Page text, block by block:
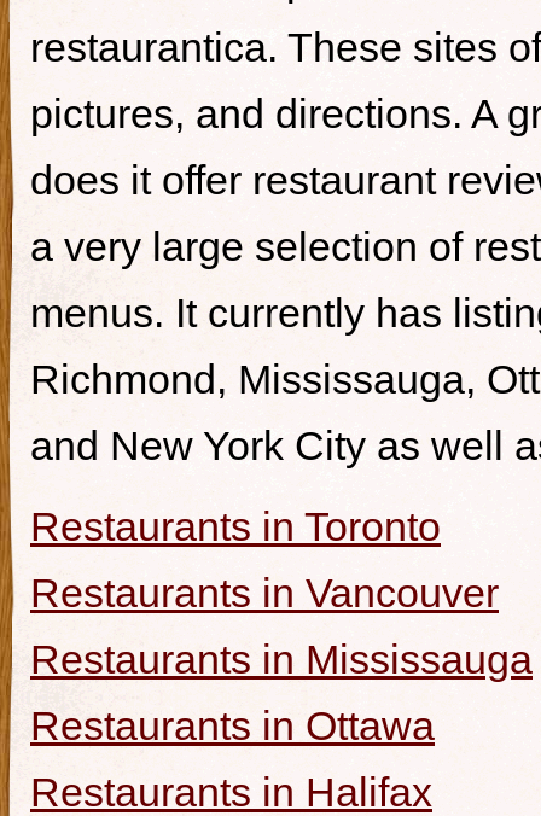
restaurantica. These sites
pictures, and directions. A
does it offer restaurant
a very large selection of
menus. It currently has
Richmond, Mississauga,
and New York City as well
Restaurants in Toronto
Restaurants in Vancouver
Restaurants in Mississauga
Restaurants in Ottawa
Restaurants in Halifax